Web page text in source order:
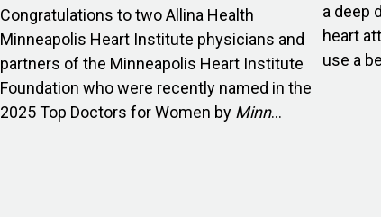
Congratulations to two Allina Health
Minneapolis Heart Institute physicians and
partners of the Minneapolis Heart Institute
Foundation who were recently named in the
2025 Top Doctors for Women by Minn...
a deep
heart
use a